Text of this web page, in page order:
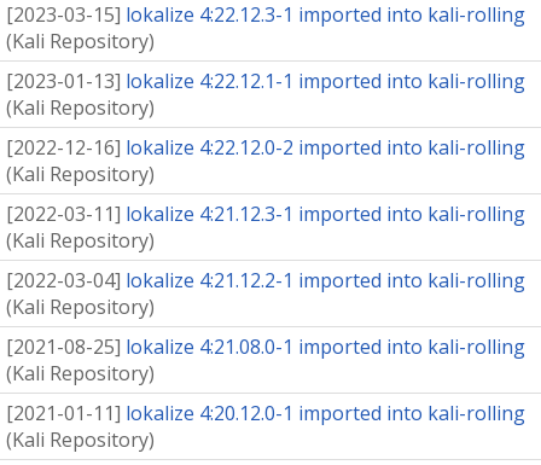
[2023-03-15] lokalize 4:22.12.3-1 imported into kali-rolling
(Kali Repository)
[2023-01-13] lokalize 4:22.12.1-1 imported into kali-rolling
(Kali Repository)
[2022-12-16] lokalize 4:22.12.0-2 imported into kali-rolling
(Kali Repository)
[2022-03-11] lokalize 4:21.12.3-1 imported into kali-rolling
(Kali Repository)
[2022-03-04] lokalize 4:21.12.2-1 imported into kali-rolling
(Kali Repository)
[2021-08-25] lokalize 4:21.08.0-1 imported into kali-rolling
(Kali Repository)
[2021-01-11] lokalize 4:20.12.0-1 imported into kali-rolling
(Kali Repository)